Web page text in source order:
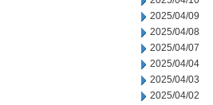
2025/04/09
2025/04/08
2025/04/07
2025/04/04
2025/04/03
2025/04/02